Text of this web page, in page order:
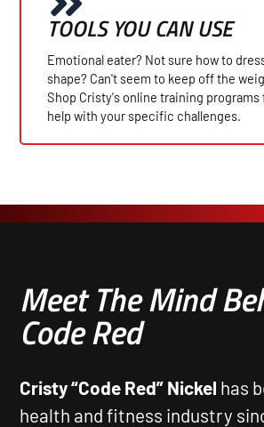
TOOLS YOU CAN USE
Emotional eater? Not sure how to
shape? Can't seem to keep off the
Shop Cristy's online training programs
help with your specific challenges.
Meet The Mind
Code Red
Cristy “Code Red” Nickel has
health and fitness industry